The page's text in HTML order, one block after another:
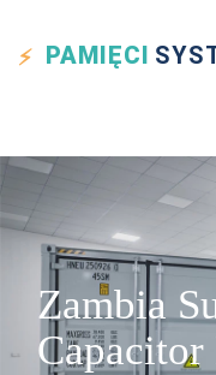
PAMIĘCI
Zambia